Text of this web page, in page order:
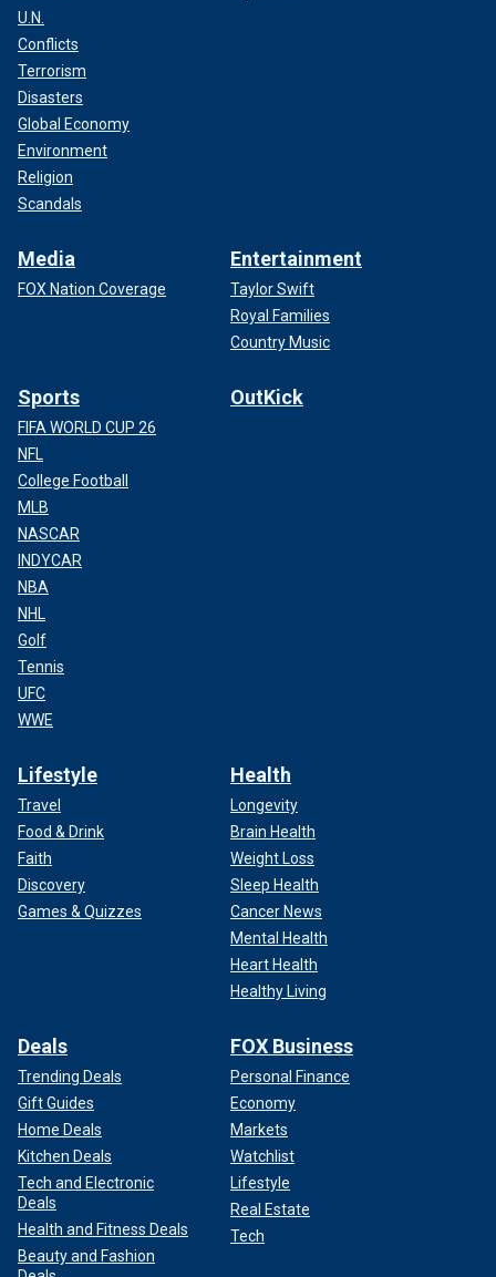
U.N.
Conflicts
Terrorism
Disasters
Global Economy
Environment
Religion
Scandals
Media
FOX Nation Coverage
Entertainment
Taylor Swift
Royal Families
Country Music
Sports
FIFA WORLD CUP 26
NFL
College Football
MLB
NASCAR
INDYCAR
NBA
NHL
Golf
Tennis
UFC
WWE
OutKick
Lifestyle
Travel
Food & Drink
Faith
Discovery
Games & Quizzes
Health
Longevity
Brain Health
Weight Loss
Sleep Health
Cancer News
Mental Health
Heart Health
Healthy Living
Deals
Trending Deals
Gift Guides
Home Deals
Kitchen Deals
Tech and Electronic
Deals
Health and Fitness Deals
Beauty and Fashion
FOX Business
Personal Finance
Economy
Markets
Watchlist
Lifestyle
Real Estate
Tech